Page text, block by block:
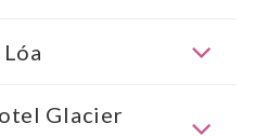
Glacier